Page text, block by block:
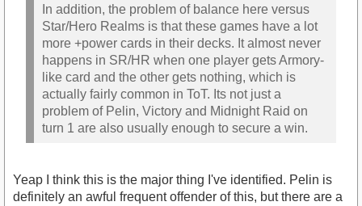
In addition, the problem of balance here versus
Star/Hero Realms is that these games have a lot
more +power cards in their decks. It almost never
happens in SR/HR when one player gets Armory-
like card and the other gets nothing, which is
actually fairly common in ToT. Its not just a
problem of Pelin, Victory and Midnight Raid on
turn 1 are also usually enough to secure a win.
Yeap I think this is the major thing I've identified. Pelin is
definitely an awful frequent offender of this, but there are a